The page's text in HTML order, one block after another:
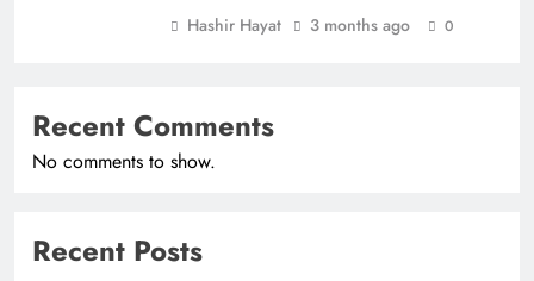
Hashir Hayat 3 months ago 0
Recent Comments
No comments to show.
Recent Posts